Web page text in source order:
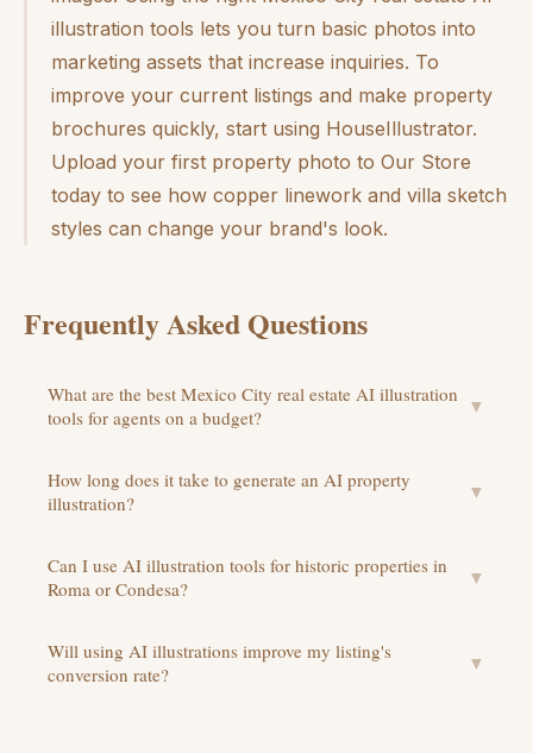
illustration tools lets you turn basic photos into
marketing assets that increase inquiries. To
improve your current listings and make property
brochures quickly, start using HouseIllustrator.
Upload your first property photo to Our Store
today to see how copper linework and villa sketch
styles can change your brand's look.
Frequently Asked Questions
What are the best Mexico City real estate AI illustration
tools for agents on a budget?
▼
How long does it take to generate an AI property
illustration?
▼
Can I use AI illustration tools for historic properties in
Roma or Condesa?
▼
Will using AI illustrations improve my listing's
conversion rate?
▼